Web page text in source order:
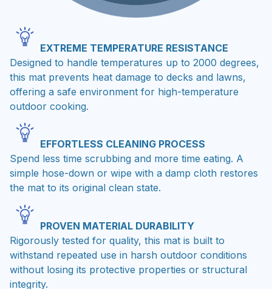
EXTREME TEMPERATURE RESISTANCE
Designed to handle temperatures up to 2000 degrees,
this mat prevents heat damage to decks and lawns,
offering a safe environment for high-temperature
outdoor cooking.
EFFORTLESS CLEANING PROCESS
Spend less time scrubbing and more time eating. A
simple hose-down or wipe with a damp cloth restores
the mat to its original clean state.
PROVEN MATERIAL DURABILITY
Rigorously tested for quality, this mat is built to
withstand repeated use in harsh outdoor conditions
without losing its protective properties or structural
integrity.